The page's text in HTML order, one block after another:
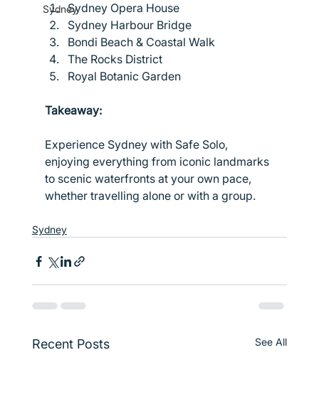
SydneySydney Opera House
Sydney Harbour Bridge
Bondi Beach & Coastal Walk
The Rocks District
Royal Botanic Garden
Takeaway:
Experience Sydney with Safe Solo,
enjoying everything from iconic landmarks
to scenic waterfronts at your own pace,
whether travelling alone or with a group.
Sydney
Recent Posts See All